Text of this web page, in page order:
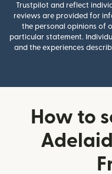
Trustpilot and reflect
reviews are provided for
the personal opinions of
particular statement.
and the experiences
How to